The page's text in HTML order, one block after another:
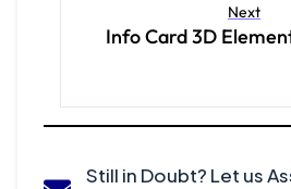
Next
Info Card 3D
Still in Doubt? Let us